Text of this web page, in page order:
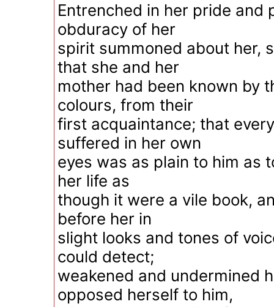
Entrenched in her pride and
obduracy of her
spirit summoned about her,
that she and her
mother had been known by
colours, from their
first acquaintance; that
suffered in her own
eyes was as plain to him as
her life as
though it were a vile book,
before her in
slight looks and tones of
could detect;
weakened and undermined
opposed herself to him,